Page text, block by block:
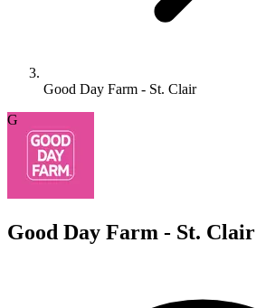
Good Day Farm - St. Clair
G
Good Day Farm - St. Clair